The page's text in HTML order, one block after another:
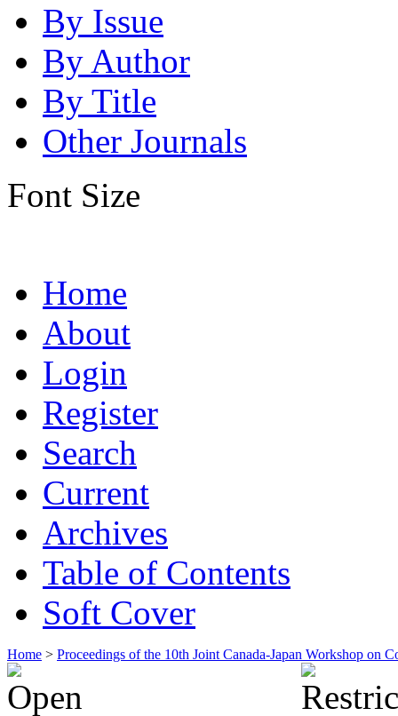
By Issue
By Author
By Title
Other Journals
Font Size
Home
About
Login
Register
Search
Current
Archives
Table of Contents
Soft Cover
Home > Proceedings of the 10th Joint Canada-Japan Workshop on